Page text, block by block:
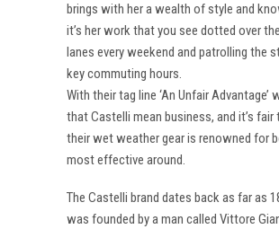
brings with her a wealth of style and
it’s her work that you see dotted over
lanes every weekend and patrolling the
key commuting hours.
With their tag line ‘An Unfair Advantage’
that Castelli mean business, and it’s
their wet weather gear is renowned for
most effective around.
The Castelli brand dates back as far as
was founded by a man called Vittore